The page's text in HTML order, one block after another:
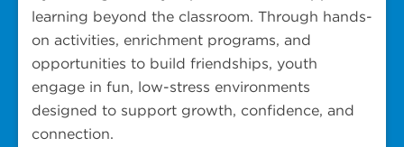
learning beyond the classroom. Through hands-
on activities, enrichment programs, and
opportunities to build friendships, youth
engage in fun, low-stress environments
designed to support growth, confidence, and
connection.